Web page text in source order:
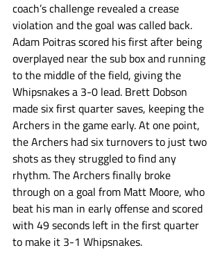
coach’s challenge revealed a crease
violation and the goal was called back.
Adam Poitras scored his first after being
overplayed near the sub box and running
to the middle of the field, giving the
Whipsnakes a 3-0 lead. Brett Dobson
made six first quarter saves, keeping the
Archers in the game early. At one point,
the Archers had six turnovers to just two
shots as they struggled to find any
rhythm. The Archers finally broke
through on a goal from Matt Moore, who
beat his man in early offense and scored
with 49 seconds left in the first quarter
to make it 3-1 Whipsnakes.